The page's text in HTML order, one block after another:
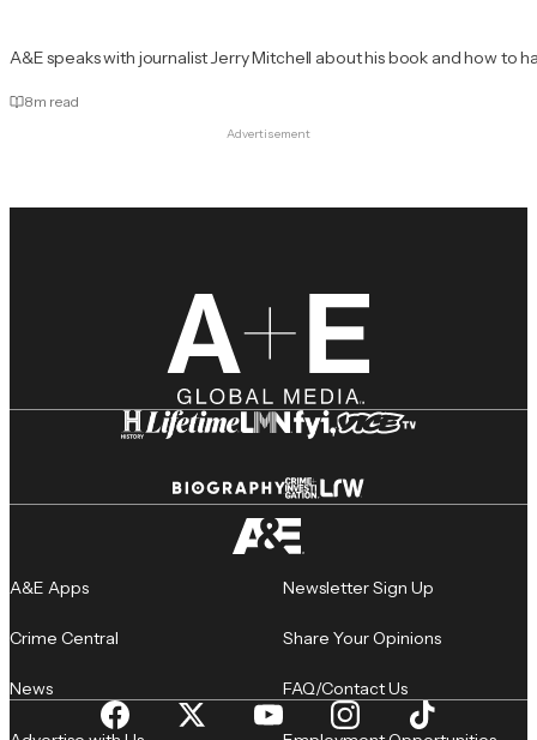
A&E speaks with journalist Jerry Mitchell about his book and how to
8m read
Advertisement
A&E Apps
Crime Central
News
Newsletter Sign Up
Share Your Opinions
FAQ/Contact Us